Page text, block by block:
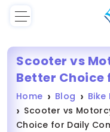
Scooter vs
Better
Home Blog
Scooter vs
Choice for Daily